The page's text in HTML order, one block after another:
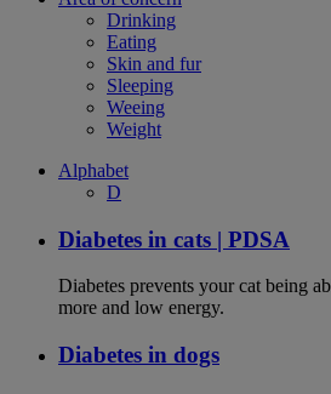
Drinking
Eating
Skin and fur
Sleeping
Weeing
Weight
Alphabet
D
Diabetes in cats | PDSA
Diabetes prevents your cat being
more and low energy.
Diabetes in dogs